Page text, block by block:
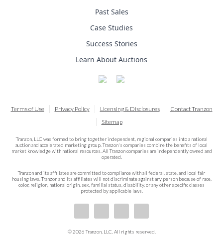
Past Sales
Case Studies
Success Stories
Learn About Auctions
Terms of Use Privacy Policy Licensing & Disclosures
Contact Tranzon
Sitemap
Tranzon, LLC was formed to bring together independent, regional companies into a national
auction and accelerated marketing group. Tranzon's companies combine the benefits of local
market knowledge with national resources. All Tranzon companies are independently owned and
operated.
Tranzon and its affiliates are committed to compliance with all federal, state, and local fair
housing laws. Tranzon and its affiliates will not discriminate against any person because of race,
color, religion, national origin, sex, familial status, disability, or any other specific classes
protected by applicable laws.
© 2026 Tranzon, LLC. All rights reserved.